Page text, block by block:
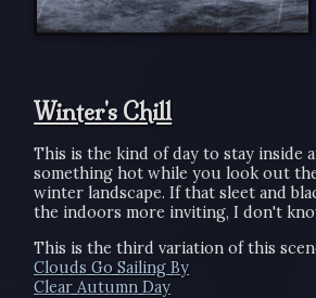
Winter's Chill
This is the kind of day to stay inside
something hot while you look out
winter landscape. If that sleet and
the indoors more inviting, I don't
This is the third variation of this
Clouds Go Sailing By
Clear Autumn Day